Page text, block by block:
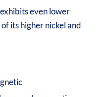
even lower
its higher nickel and